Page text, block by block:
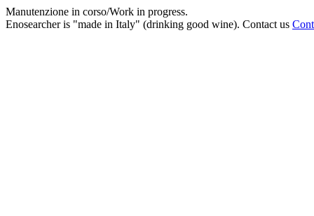
Manutenzione in corso/Work in progress.
Enosearcher is "made in Italy" (drinking good wine). Contact us